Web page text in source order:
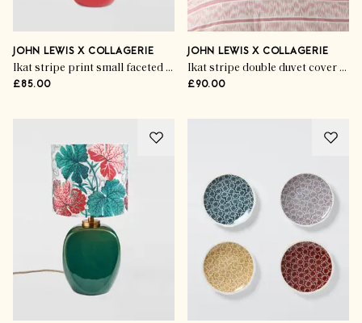
JOHN LEWIS X COLLAGERIE
Ikat stripe print small faceted ceramic table lamp, red
£85.00
JOHN LEWIS X COLLAGERIE
Ikat stripe double duvet cover set, rosa
£90.00